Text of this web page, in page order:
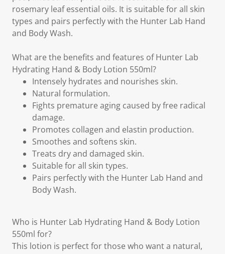
rosemary leaf essential oils. It is suitable for all skin
types and pairs perfectly with the Hunter Lab Hand
and Body Wash.
What are the benefits and features of Hunter Lab
Hydrating Hand & Body Lotion 550ml?
Intensely hydrates and nourishes skin.
Natural formulation.
Fights premature aging caused by free radical
damage.
Promotes collagen and elastin production.
Smoothes and softens skin.
Treats dry and damaged skin.
Suitable for all skin types.
Pairs perfectly with the Hunter Lab Hand and
Body Wash.
Who is Hunter Lab Hydrating Hand & Body Lotion
550ml for?
This lotion is perfect for those who want a natural,